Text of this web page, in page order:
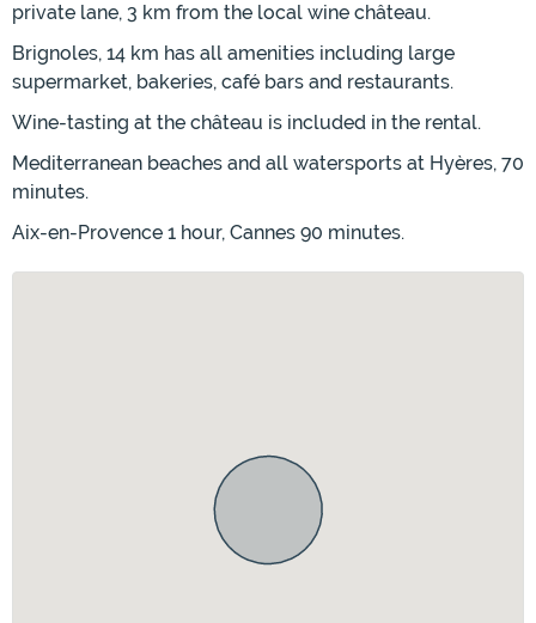
private lane, 3 km from the local wine château.
Brignoles, 14 km has all amenities including large
supermarket, bakeries, café bars and restaurants.
Wine-tasting at the château is included in the rental.
Mediterranean beaches and all watersports at Hyères, 70
minutes.
Aix-en-Provence 1 hour, Cannes 90 minutes.